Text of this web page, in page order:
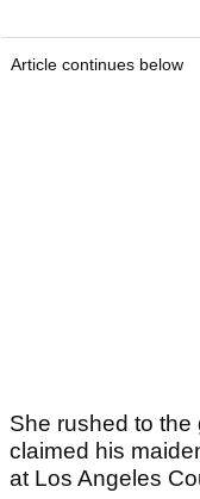
Article continues below
She rushed to the
claimed his
at Los Angeles